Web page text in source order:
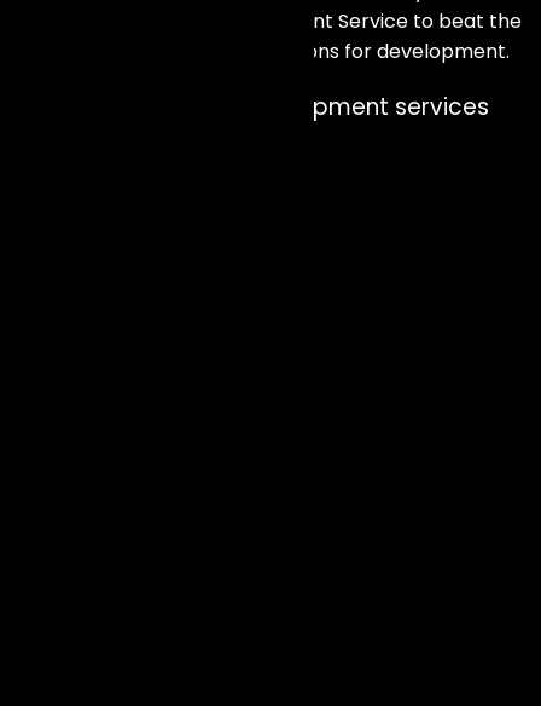
advantage of our AI Development Service to beat the
competition and broaden horizons for development.
Our approach to AI Development services